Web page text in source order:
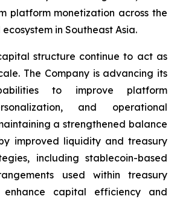
platform monetization across the
in Southeast Asia.
structure continue to act as
The Company is advancing its
to improve platform
and operational
a strengthened balance
improved liquidity and treasury
including stablecoin-based
used within treasury
enhance capital efficiency and